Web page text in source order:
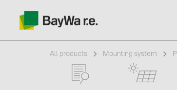
All products Mounting system